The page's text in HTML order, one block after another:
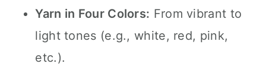
Yarn in Four Colors: From vibrant to
light tones (e.g., white, red, pink,
etc.).